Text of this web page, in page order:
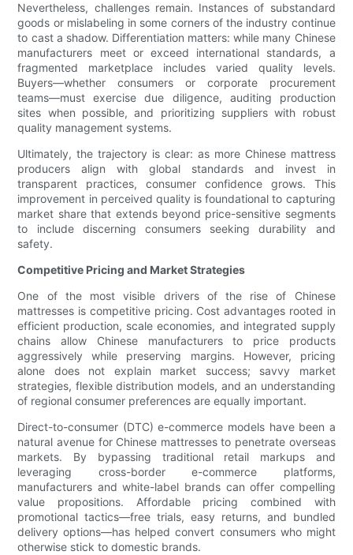
Nevertheless, challenges remain. Instances of substandard
goods or mislabeling in some corners of the industry continue
to cast a shadow. Differentiation matters: while many Chinese
manufacturers meet or exceed international standards, a
fragmented marketplace includes varied quality levels.
Buyers—whether consumers or corporate procurement
teams—must exercise due diligence, auditing production
sites when possible, and prioritizing suppliers with robust
quality management systems.
Ultimately, the trajectory is clear: as more Chinese mattress
producers align with global standards and invest in
transparent practices, consumer confidence grows. This
improvement in perceived quality is foundational to capturing
market share that extends beyond price-sensitive segments
to include discerning consumers seeking durability and
safety.
Competitive Pricing and Market Strategies
One of the most visible drivers of the rise of Chinese
mattresses is competitive pricing. Cost advantages rooted in
efficient production, scale economies, and integrated supply
chains allow Chinese manufacturers to price products
aggressively while preserving margins. However, pricing
alone does not explain market success; savvy market
strategies, flexible distribution models, and an understanding
of regional consumer preferences are equally important.
Direct-to-consumer (DTC) e-commerce models have been a
natural avenue for Chinese mattresses to penetrate overseas
markets. By bypassing traditional retail markups and
leveraging cross-border e-commerce platforms,
manufacturers and white-label brands can offer compelling
value propositions. Affordable pricing combined with
promotional tactics—free trials, easy returns, and bundled
delivery options—has helped convert consumers who might
otherwise stick to domestic brands.